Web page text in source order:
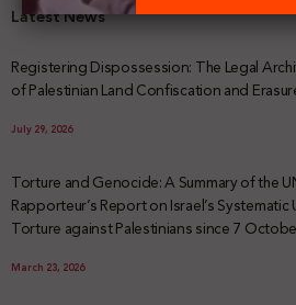
Latest News
Registering Dispossession: The Legal
of Palestinian Land Confiscation and
July 29, 2026
Torture and Genocide: A Summary of the
Rapporteur’s Report on Israel’s Systematic
Torture against Palestinians since 7
March 23, 2026